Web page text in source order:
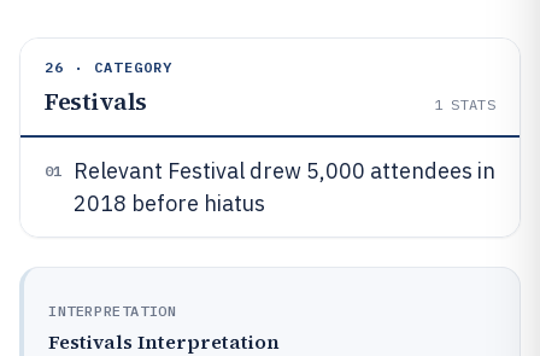
26 · CATEGORY
Festivals 1 STATS
01
Relevant Festival drew 5,000 attendees in
2018 before hiatus
INTERPRETATION
Festivals Interpretation